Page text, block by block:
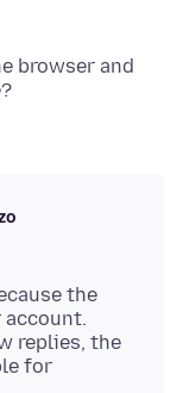
browser and
the
replies, the
for